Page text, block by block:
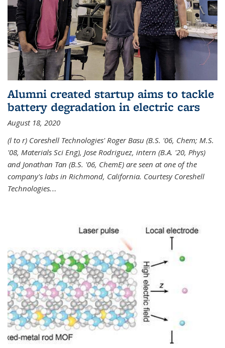
Alumni created startup aims to tackle
battery degradation in electric cars
August 18, 2020
(l to r) Coreshell Technologies' Roger Basu (B.S. '06, Chem; M.S.
'08, Materials Sci Eng), Jose Rodriguez, intern (B.A. '20, Phys)
and Jonathan Tan (B.S. '06, ChemE) are seen at one of the
company's labs in Richmond, California. Courtesy Coreshell
Technologies....